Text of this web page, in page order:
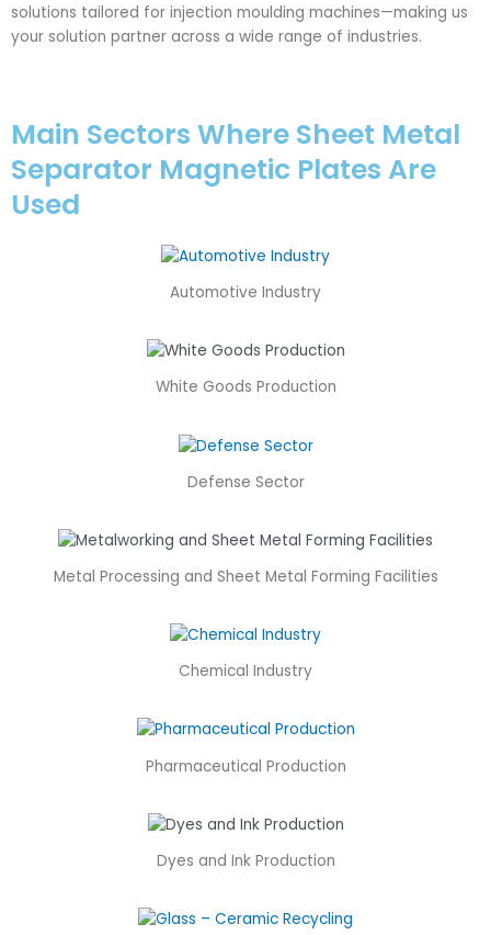
solutions tailored for injection moulding machines—making us
your solution partner across a wide range of industries.
Main Sectors Where Sheet Metal
Separator Magnetic Plates Are
Used
Automotive Industry
White Goods Production
Defense Sector
Metal Processing and Sheet Metal Forming Facilities
Chemical Industry
Pharmaceutical Production
Dyes and Ink Production